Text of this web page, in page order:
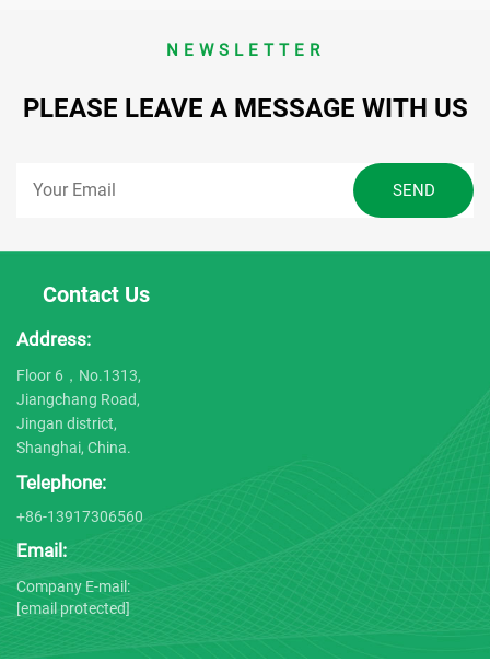
NEWSLETTER
PLEASE LEAVE A MESSAGE WITH US
Contact Us
Address:
Floor 6，No.1313,
Jiangchang Road,
Jingan district,
Shanghai, China.
Telephone:
+86-13917306560
Email:
Company E-mail:
[email protected]